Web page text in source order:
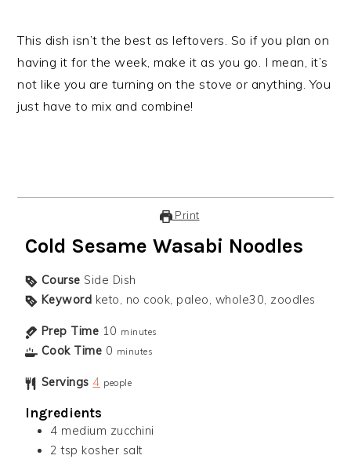
This dish isn’t the best as leftovers. So if you plan on
having it for the week, make it as you go. I mean, it’s
not like you are turning on the stove or anything. You
just have to mix and combine!
Print
Cold Sesame Wasabi Noodles
Course Side Dish
Keyword keto, no cook, paleo, whole30, zoodles
Prep Time 10 minutes
Cook Time 0 minutes
Servings 4 people
Ingredients
4 medium zucchini
2 tsp kosher salt